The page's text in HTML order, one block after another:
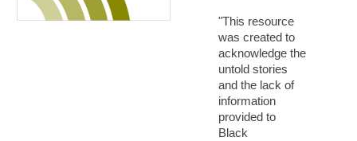
"This resource
was created to
acknowledge the
untold stories
and the lack of
information
provided to
Black